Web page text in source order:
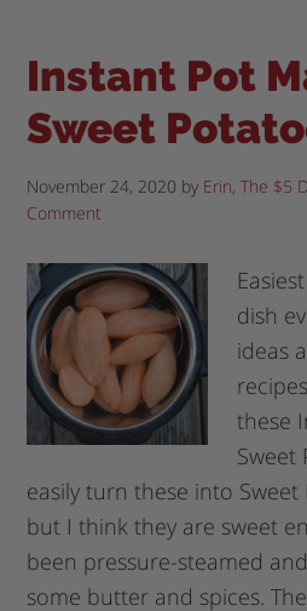
Instant Pot
Sweet
November 24, 2020 by Erin, The $5
Comment
dish
ideas
these
Sweet
easily turn these into Sweet
but I think they are sweet
been pressure-steamed
some butter and spices.